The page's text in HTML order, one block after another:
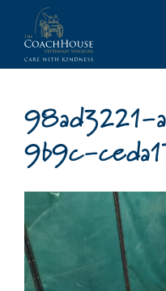
9b9c-